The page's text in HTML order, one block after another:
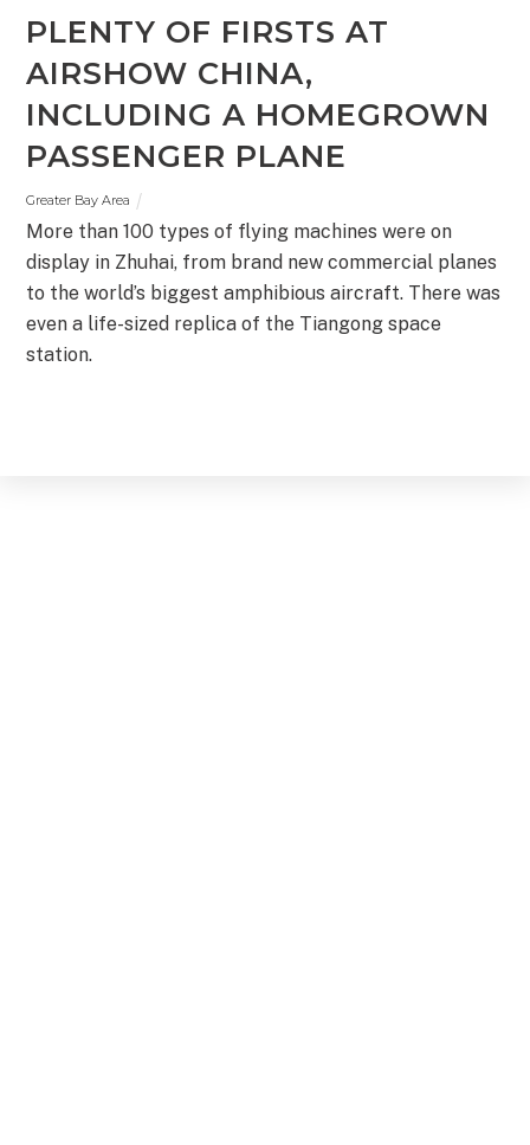
PLENTY OF FIRSTS AT
AIRSHOW CHINA,
INCLUDING A HOMEGROWN
PASSENGER PLANE
Greater Bay Area
More than 100 types of flying machines were on
display in Zhuhai, from brand new commercial planes
to the world’s biggest amphibious aircraft. There was
even a life-sized replica of the Tiangong space
station.